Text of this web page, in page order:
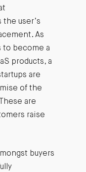
user’s
As
to become a
products, a
are
of the
are
raise
buyers